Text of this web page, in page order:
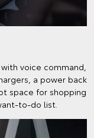
voice command,
a power back
space for shopping
to-do list.